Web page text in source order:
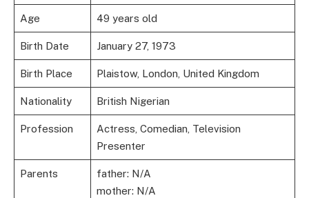
Age 49 years old
Birth Date January 27, 1973
Birth Place Plaistow, London, United Kingdom
Nationality British Nigerian
Profession
Actress, Comedian, Television
Presenter
Parents
father: N/A
mother: N/A